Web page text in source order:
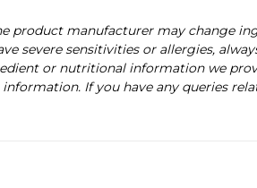
product manufacturer may change
severe sensitivities or allergies,
or nutritional information we
If you have any queries